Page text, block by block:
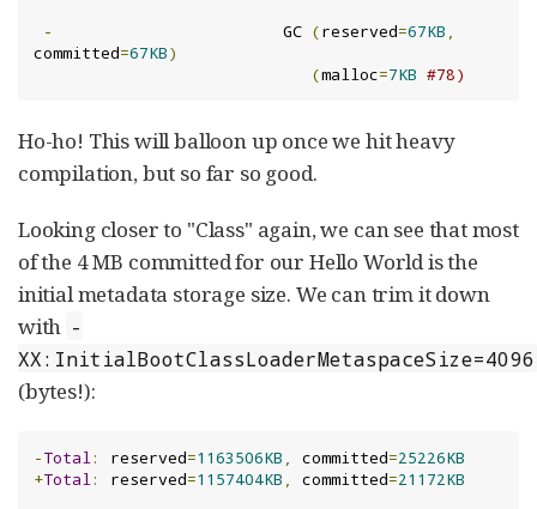
-
                        GC
(reserved=67KB
committed=67KB)
(malloc=7KB #78)
Ho-ho! This will balloon up once we hit heavy
compilation, but so far so good.
Looking closer to "Class" again, we can see that most
of the 4 MB committed for our Hello World is the
initial metadata storage size. We can trim it down
with -
XX:InitialBootClassLoaderMetaspaceSize=4096
(bytes!):
-Total : reserved=1163506KB committed=25226KB
+Total : reserved=1157404KB committed=21172KB